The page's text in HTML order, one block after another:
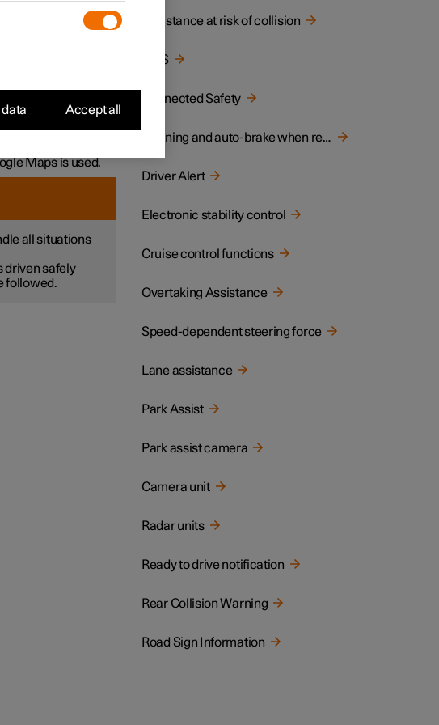
options – which
Maps is used.
all situations
driven safely
followed.
Assistance at risk of collision
BLIS
Connected Safety
Warning and auto-brake when reversing
Driver Alert
Electronic stability control
Cruise control functions
Overtaking Assistance
Speed-dependent steering force
Lane assistance
Park Assist
Park assist camera
Camera unit
Radar units
Ready to drive notification
Rear Collision Warning
Road Sign Information
data Accept all